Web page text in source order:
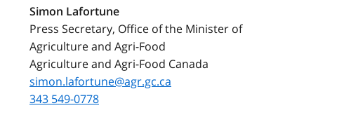
Simon Lafortune
Press Secretary, Office of the Minister of
Agriculture and Agri-Food
Agriculture and Agri-Food Canada
simon.lafortune@agr.gc.ca
343 549-0778